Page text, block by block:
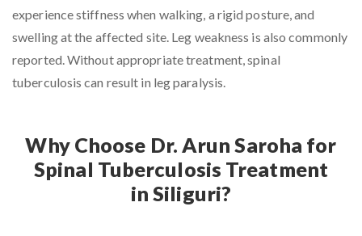
experience stiffness when walking, a rigid posture, and
swelling at the affected site. Leg weakness is also commonly
reported. Without appropriate treatment, spinal
tuberculosis can result in leg paralysis.
Why Choose Dr. Arun Saroha for
Spinal Tuberculosis Treatment
in Siliguri?